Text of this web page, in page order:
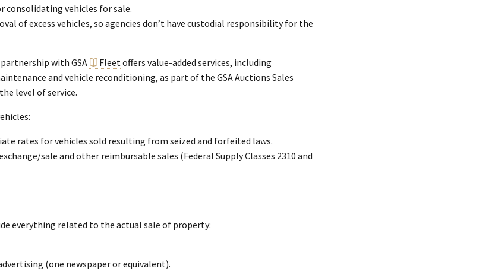
vehicles for sale.
of excess vehicles, so agencies don’t have custodial responsibility for the
with GSA Fleet offers value-added services, including
and vehicle reconditioning, as part of the GSA Auctions Sales
level of service.
rates for vehicles sold resulting from seized and forfeited laws.
sale and other reimbursable sales (Federal Supply Classes 2310 and
everything related to the actual sale of property:
(one newspaper or equivalent).